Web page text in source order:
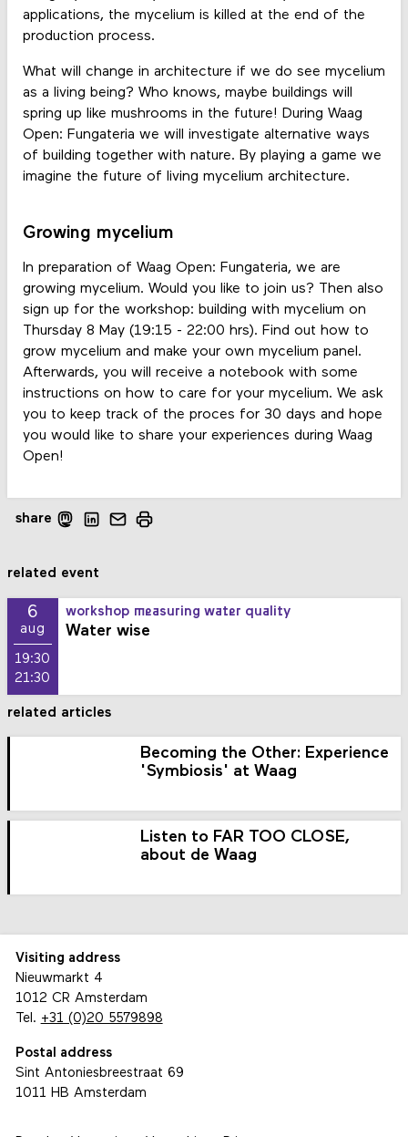
applications, the mycelium is killed at the end of the
production process.
What will change in architecture if we do see mycelium
as a living being? Who knows, maybe buildings will
spring up like mushrooms in the future! During Waag
Open: Fungateria we will investigate alternative ways
of building together with nature. By playing a game we
imagine the future of living mycelium architecture.
Growing mycelium
In preparation of Waag Open: Fungateria, we are
growing mycelium. Would you like to join us? Then also
sign up for the workshop: building with mycelium on
Thursday 8 May (19:15 - 22:00 hrs). Find out how to
grow mycelium and make your own mycelium panel.
Afterwards, you will receive a notebook with some
instructions on how to care for your mycelium. We ask
you to keep track of the proces for 30 days and hope
you would like to share your experiences during Waag
Open!
share
related event
6
aug
19:30
21:30
workshop measuring water quality
Water wise
related articles
Becoming the Other: Experience
'Symbiosis' at Waag
Listen to FAR TOO CLOSE,
about de Waag
Visiting address
Nieuwmarkt 4
1012 CR Amsterdam
Tel. +31 (0)20 5579898
Postal address
Sint Antoniesbreestraat 69
1011 HB Amsterdam